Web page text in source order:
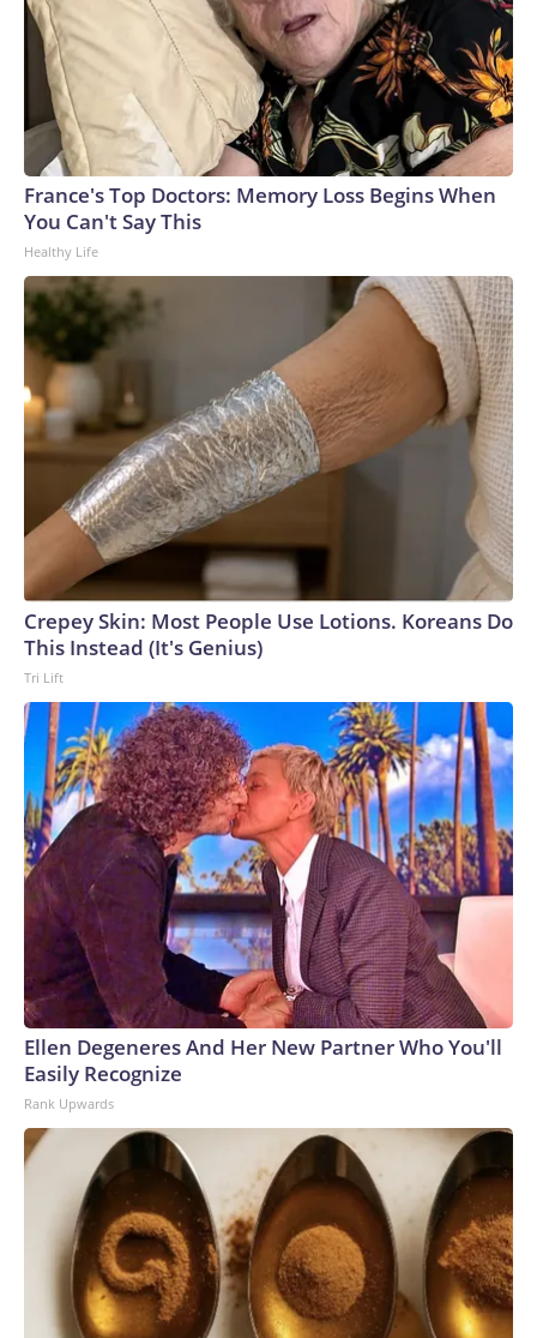
France's Top Doctors: Memory Loss Begins When
You Can't Say This
Healthy Life
Crepey Skin: Most People Use Lotions. Koreans Do
This Instead (It's Genius)
Tri Lift
Ellen Degeneres And Her New Partner Who You'll
Easily Recognize
Rank Upwards